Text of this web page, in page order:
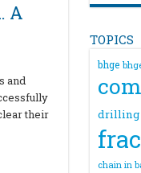
A
and
their
TOPICS
bhge
drilling
chain in